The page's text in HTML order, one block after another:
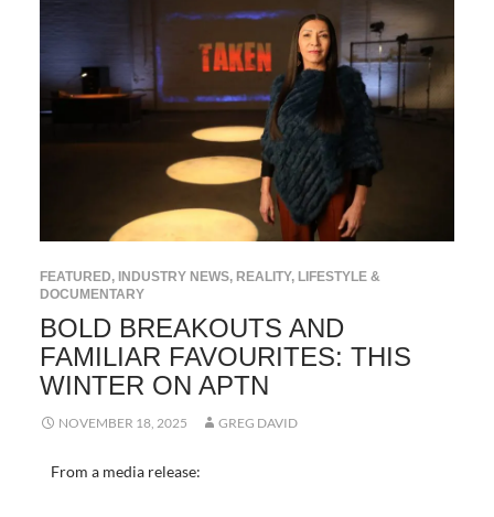
FEATURED, INDUSTRY NEWS, REALITY, LIFESTYLE &
DOCUMENTARY
BOLD BREAKOUTS AND
FAMILIAR FAVOURITES: THIS
WINTER ON APTN
NOVEMBER 18, 2025 GREG DAVID
From a media release: